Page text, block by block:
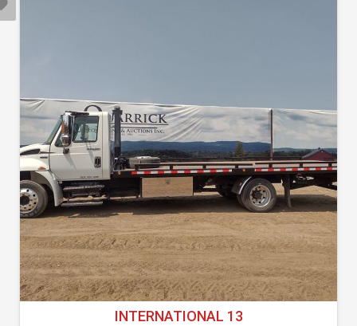
INTERNATIONAL 13